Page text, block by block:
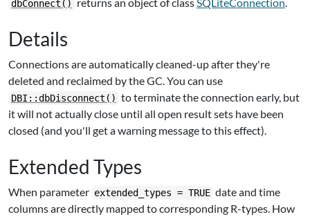
dbConnect()
Details
Connections are automatically cleaned-up after they're
deleted and reclaimed by the GC. You can use
DBI::dbDisconnect() to terminate the connection early, but
it will not actually close until all open result sets have been
closed (and you'll get a warning message to this effect).
Extended Types
When parameter extended_types = TRUE date and time
columns are directly mapped to corresponding R-types. How